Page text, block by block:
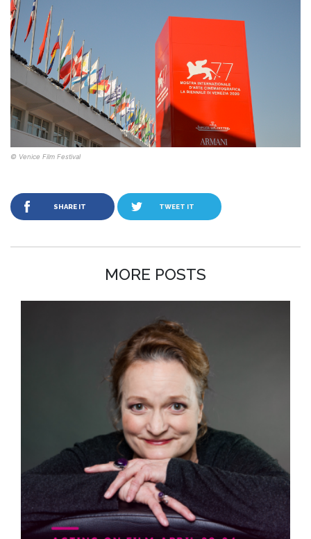
© Venice Film Festival
SHARE IT TWEET IT
MORE POSTS